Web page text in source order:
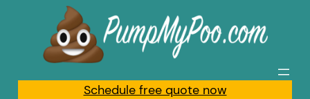
content
Schedule free quote now